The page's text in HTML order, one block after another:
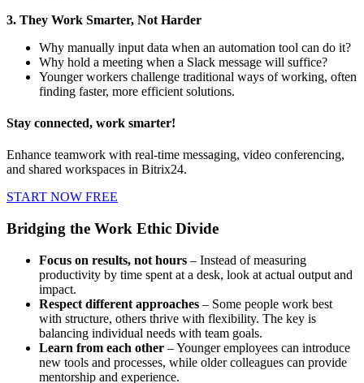
3. They Work Smarter, Not Harder
Why manually input data when an automation tool can do it?
Why hold a meeting when a Slack message will suffice?
Younger workers challenge traditional ways of working, often
finding faster, more efficient solutions.
Stay connected, work smarter!
Enhance teamwork with real-time messaging, video conferencing,
and shared workspaces in Bitrix24.
START NOW FREE
Bridging the Work Ethic Divide
Focus on results, not hours – Instead of measuring
productivity by time spent at a desk, look at actual output and
impact.
Respect different approaches – Some people work best
with structure, others thrive with flexibility. The key is
balancing individual needs with team goals.
Learn from each other – Younger employees can introduce
new tools and processes, while older colleagues can provide
mentorship and experience.